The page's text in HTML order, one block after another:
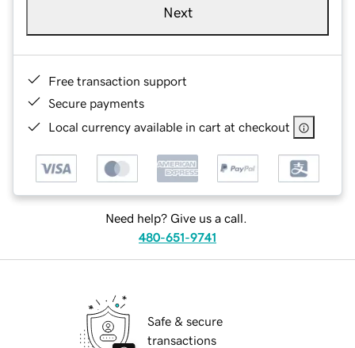
Next
Free transaction support
Secure payments
Local currency available in cart at checkout
Need help? Give us a call.
480-651-9741
Safe & secure
transactions